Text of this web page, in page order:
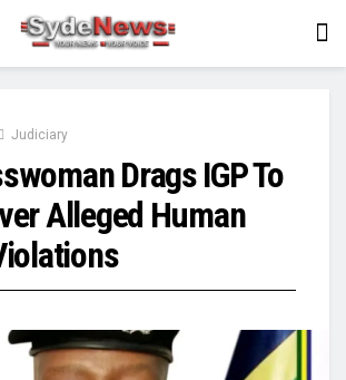
Judiciary
Drags IGP To
Alleged Human